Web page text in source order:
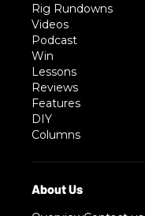
Rig Rundowns
Videos
Podcast
Win
Lessons
Reviews
Features
DIY
Columns